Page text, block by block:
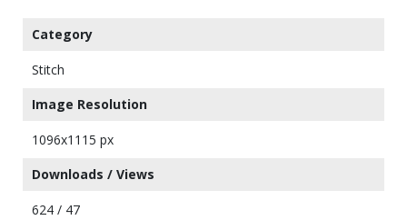
Category
Stitch
Image Resolution
1096x1115 px
Downloads / Views
624 / 47